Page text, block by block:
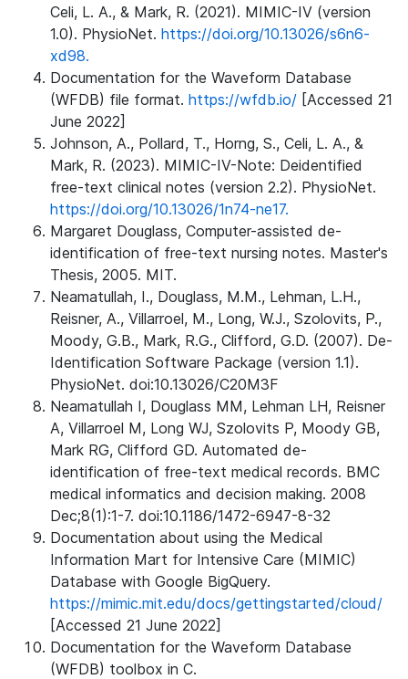
Celi, L. A., & Mark, R. (2021). MIMIC-IV (version
1.0). PhysioNet. https://doi.org/10.13026/s6n6-
xd98.
Documentation for the Waveform Database
(WFDB) file format. https://wfdb.io/ [Accessed 21
June 2022]
Johnson, A., Pollard, T., Horng, S., Celi, L. A., &
Mark, R. (2023). MIMIC-IV-Note: Deidentified
free-text clinical notes (version 2.2). PhysioNet.
https://doi.org/10.13026/1n74-ne17.
Margaret Douglass, Computer-assisted de-
identification of free-text nursing notes. Master's
Thesis, 2005. MIT.
Neamatullah, I., Douglass, M.M., Lehman, L.H.,
Reisner, A., Villarroel, M., Long, W.J., Szolovits, P.,
Moody, G.B., Mark, R.G., Clifford, G.D. (2007). De-
Identification Software Package (version 1.1).
PhysioNet. doi:10.13026/C20M3F
Neamatullah I, Douglass MM, Lehman LH, Reisner
A, Villarroel M, Long WJ, Szolovits P, Moody GB,
Mark RG, Clifford GD. Automated de-
identification of free-text medical records. BMC
medical informatics and decision making. 2008
Dec;8(1):1-7. doi:10.1186/1472-6947-8-32
Documentation about using the Medical
Information Mart for Intensive Care (MIMIC)
Database with Google BigQuery.
https://mimic.mit.edu/docs/gettingstarted/cloud/
[Accessed 21 June 2022]
Documentation for the Waveform Database
(WFDB) toolbox in C.